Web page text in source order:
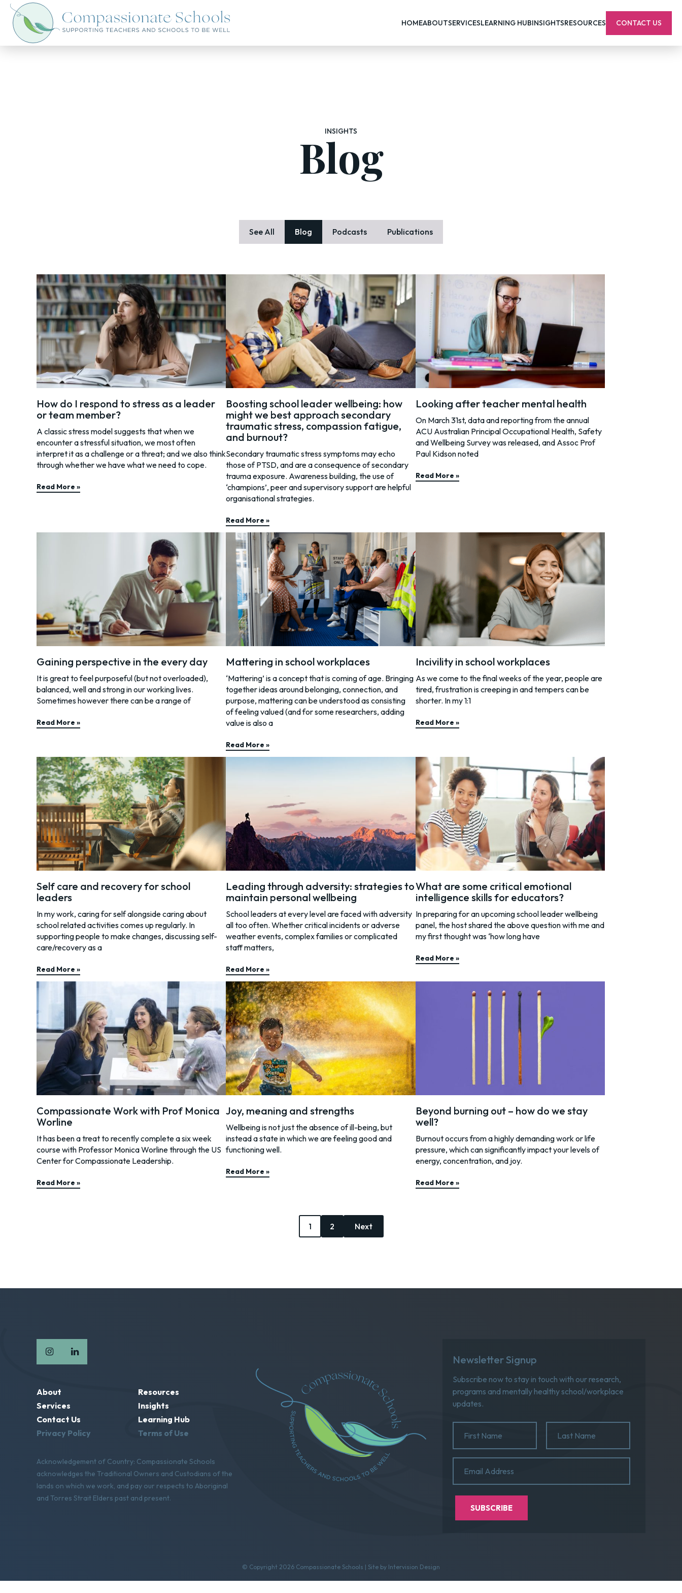
HOMEABOUTSERVICESLEARNING HUBINSIGHTSRESOURCES CONTACT US
INSIGHTS
Blog
See All Blog Podcasts Publications
How do I respond to stress as a leader
or team member?
A classic stress model suggests that when we
encounter a stressful situation, we most often
interpret it as a challenge or a threat; and we also think
through whether we have what we need to cope.
Read More »
Boosting school leader wellbeing: how
might we best approach secondary
traumatic stress, compassion fatigue,
and burnout?
Secondary traumatic stress symptoms may echo
those of PTSD, and are a consequence of secondary
trauma exposure. Awareness building, the use of
‘champions’, peer and supervisory support are helpful
organisational strategies.
Read More »
Looking after teacher mental health
On March 31st, data and reporting from the annual
ACU Australian Principal Occupational Health, Safety
and Wellbeing Survey was released, and Assoc Prof
Paul Kidson noted
Read More »
Gaining perspective in the every day
It is great to feel purposeful (but not overloaded),
balanced, well and strong in our working lives.
Sometimes however there can be a range of
Read More »
Mattering in school workplaces
‘Mattering’ is a concept that is coming of age. Bringing
together ideas around belonging, connection, and
purpose, mattering can be understood as consisting
of feeling valued (and for some researchers, adding
value is also a
Read More »
Incivility in school workplaces
As we come to the final weeks of the year, people are
tired, frustration is creeping in and tempers can be
shorter. In my 1:1
Read More »
Self care and recovery for school
leaders
In my work, caring for self alongside caring about
school related activities comes up regularly. In
supporting people to make changes, discussing self-
care/recovery as a
Read More »
Leading through adversity: strategies to
maintain personal wellbeing
School leaders at every level are faced with adversity
all too often. Whether critical incidents or adverse
weather events, complex families or complicated
staff matters,
Read More »
What are some critical emotional
intelligence skills for educators?
In preparing for an upcoming school leader wellbeing
panel, the host shared the above question with me and
my first thought was ‘how long have
Read More »
Compassionate Work with Prof Monica
Worline
It has been a treat to recently complete a six week
course with Professor Monica Worline through the US
Center for Compassionate Leadership.
Read More »
Joy, meaning and strengths
Wellbeing is not just the absence of ill-being, but
instead a state in which we are feeling good and
functioning well.
Read More »
Beyond burning out – how do we stay
well?
Burnout occurs from a highly demanding work or life
pressure, which can significantly impact your levels of
energy, concentration, and joy.
Read More »
1 2 Next
About
Resources
Services
Insights
Contact Us
Learning Hub
Privacy Policy
Terms of Use
Acknowledgement of Country: Compassionate Schools
acknowledges the Traditional Owners and Custodians of the
lands on which we work, and pay our respects to Aboriginal
and Torres Strait Elders past and present.
Newsletter Signup
Subscribe now to stay in touch with our research,
programs and mentally healthy school/workplace
updates.
First
Name
Last
SUBSCRIBE
© Copyright 2026 Compassionate Schools | Site by Intervision Design